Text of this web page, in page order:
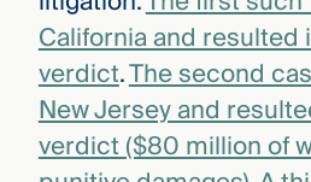
California and resulted
verdict.The second
New Jersey and
verdict ($80 million of